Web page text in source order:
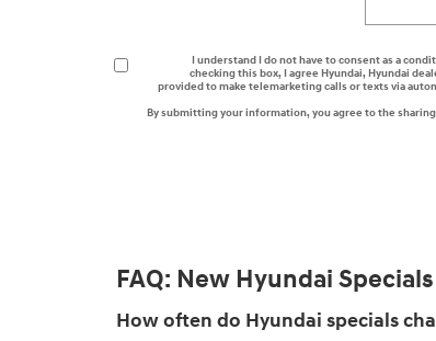
I understand I do not have to consent as a
checking this box, I agree Hyundai, Hyundai
provided to make telemarketing calls or texts via
By submitting your information, you agree to the
FAQ: New Hyundai
How often do Hyundai specials